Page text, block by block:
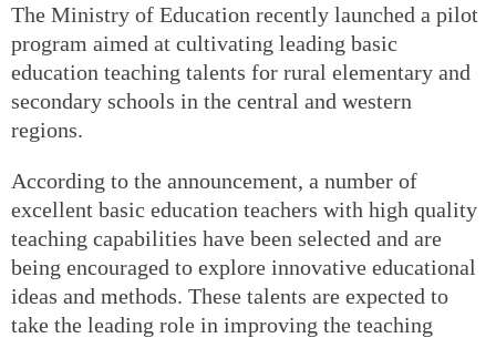
The Ministry of Education recently launched a pilot
program aimed at cultivating leading basic
education teaching talents for rural elementary and
secondary schools in the central and western
regions.
According to the announcement, a number of
excellent basic education teachers with high quality
teaching capabilities have been selected and are
being encouraged to explore innovative educational
ideas and methods. These talents are expected to
take the leading role in improving the teaching